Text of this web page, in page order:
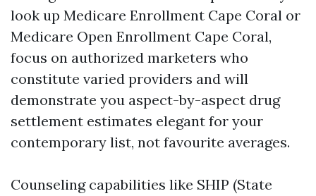
look up Medicare Enrollment Cape Coral or
Medicare Open Enrollment Cape Coral,
focus on authorized marketers who
constitute varied providers and will
demonstrate you aspect-by-aspect drug
settlement estimates elegant for your
contemporary list, not favourite averages.
Counseling capabilities like SHIP (State